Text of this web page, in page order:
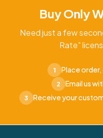
Buy Only
Need just a few
Rate"
1 Place
2 Email us
3 Receive your